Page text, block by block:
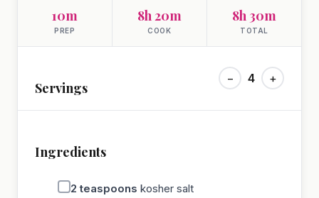
10m
PREP
8h 20m
COOK
8h 30m
TOTAL
Servings
− 4 +
Ingredients
2 teaspoons kosher salt